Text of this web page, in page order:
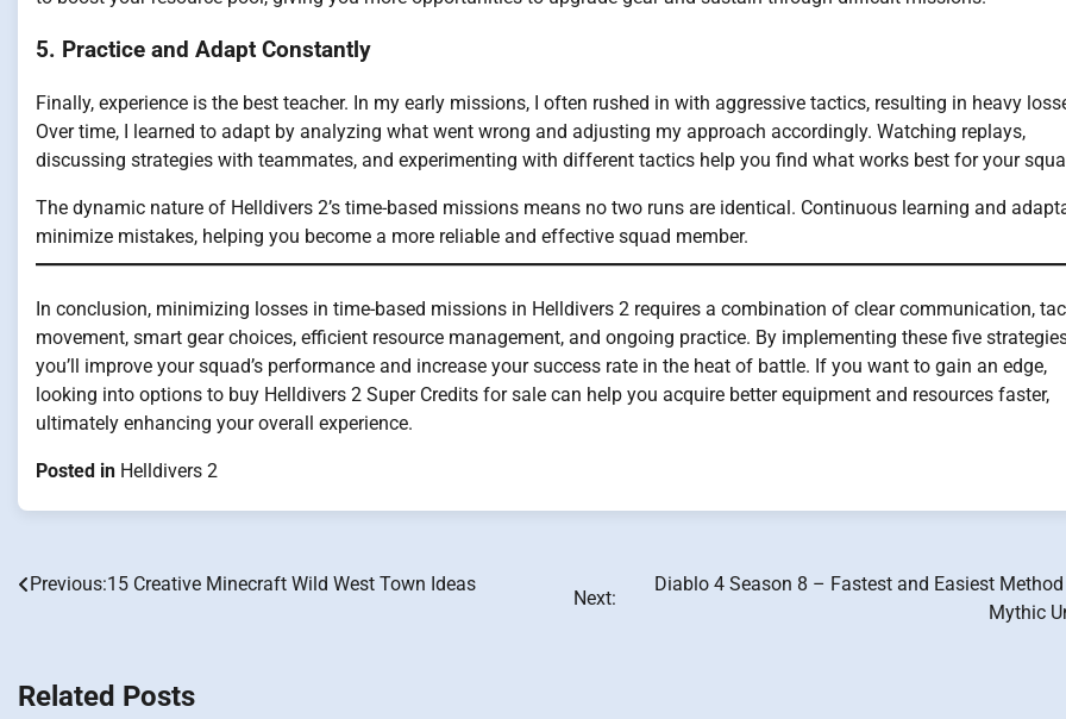
5. Practice and Adapt Constantly
Finally, experience is the best teacher. In my early missions, I often rushed in with aggressive tactics, resulting in heavy
Over time, I learned to adapt by analyzing what went wrong and adjusting my approach accordingly. Watching replays,
discussing strategies with teammates, and experimenting with different tactics help you find what works best for your
The dynamic nature of Helldivers 2’s time-based missions means no two runs are identical. Continuous learning and
minimize mistakes, helping you become a more reliable and effective squad member.
In conclusion, minimizing losses in time-based missions in Helldivers 2 requires a combination of clear communication,
movement, smart gear choices, efficient resource management, and ongoing practice. By implementing these five
you’ll improve your squad’s performance and increase your success rate in the heat of battle. If you want to gain an edge,
looking into options to buy Helldivers 2 Super Credits for sale can help you acquire better equipment and resources faster,
ultimately enhancing your overall experience.
Posted in Helldivers 2
Post
Previous:15 Creative Minecraft Wild West Town Ideas
Next:
Diablo 4 Season 8 – Fastest and Easiest
Mythic
Related Posts